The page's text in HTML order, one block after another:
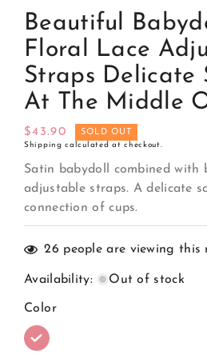
in
modal
Beautiful
Floral Lace
Straps Delicate
At The Middle
Regular
price
$43.90
SOLD OUT
Shipping calculated at checkout.
Satin babydoll combined with
adjustable straps. A delicate
connection of cups.
26 people are viewing this
Availability: Out of stock
Color
Variant